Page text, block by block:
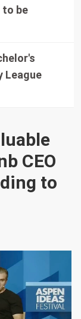
CEO
to
to be
League